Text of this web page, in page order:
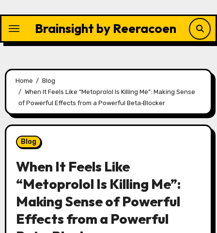
content
Brainsight by Reeracoen
Home
Blog
When It Feels Like “Metoprolol Is Killing Me”: Making Sense
of Powerful Effects from a Powerful Beta‑Blocker
Blog
When It Feels Like
“Metoprolol Is Killing Me”:
Making Sense of Powerful
Effects from a Powerful